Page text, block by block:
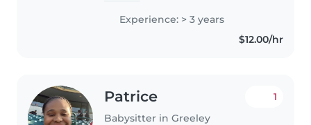
kids mostly toddlers I can cook
read play clean all that stuff! I
would love to help anyone..
Experience: > 3 years
$12.00/hr
Patrice
Babysitter in Greeley
1